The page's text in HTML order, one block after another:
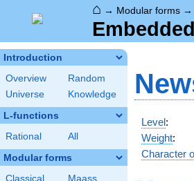
⌂ → Modular forms →
Introduction
Overview
Random
Universe
Knowledge
L-functions
Rational All
Modular forms
Classical
Maass
Level:
Weight:
Character